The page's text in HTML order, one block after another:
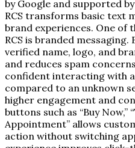
by Google and supported
RCS transforms basic text
brand experiences. One of
RCS is branded
verified name, logo, and
and reduces spam
confident interacting with
compared to an unknown
higher engagement and
buttons such as “Buy
Appointment” allows
action without switching